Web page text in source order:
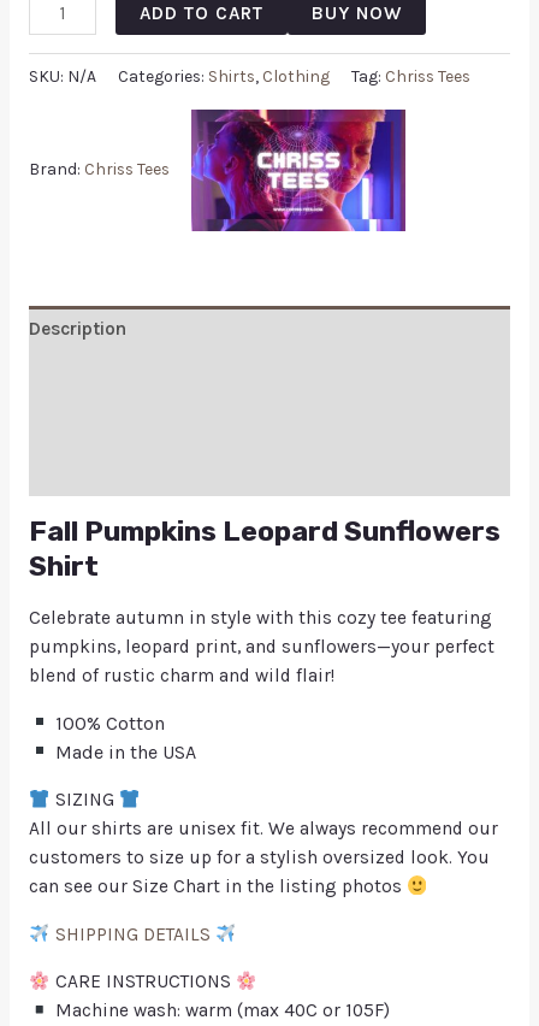
ADD TO CART BUY NOW
SKU: N/A Categories: Shirts, Clothing Tag: Chriss Tees
Brand: Chriss Tees
Description
Fall Pumpkins Leopard Sunflowers
Shirt
Celebrate autumn in style with this cozy tee featuring
pumpkins, leopard print, and sunflowers—your perfect
blend of rustic charm and wild flair!
100% Cotton
Made in the USA
SIZING
All our shirts are unisex fit. We always recommend our
customers to size up for a stylish oversized look. You
can see our Size Chart in the listing photos
SHIPPING DETAILS
CARE INSTRUCTIONS
Machine wash: warm (max 40C or 105F)